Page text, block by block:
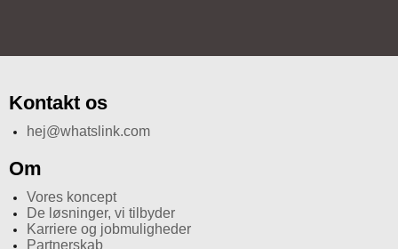
Kontakt os
hej@whatslink.com
Om
Vores koncept
De løsninger, vi tilbyder
Karriere og jobmuligheder
Partnerskab